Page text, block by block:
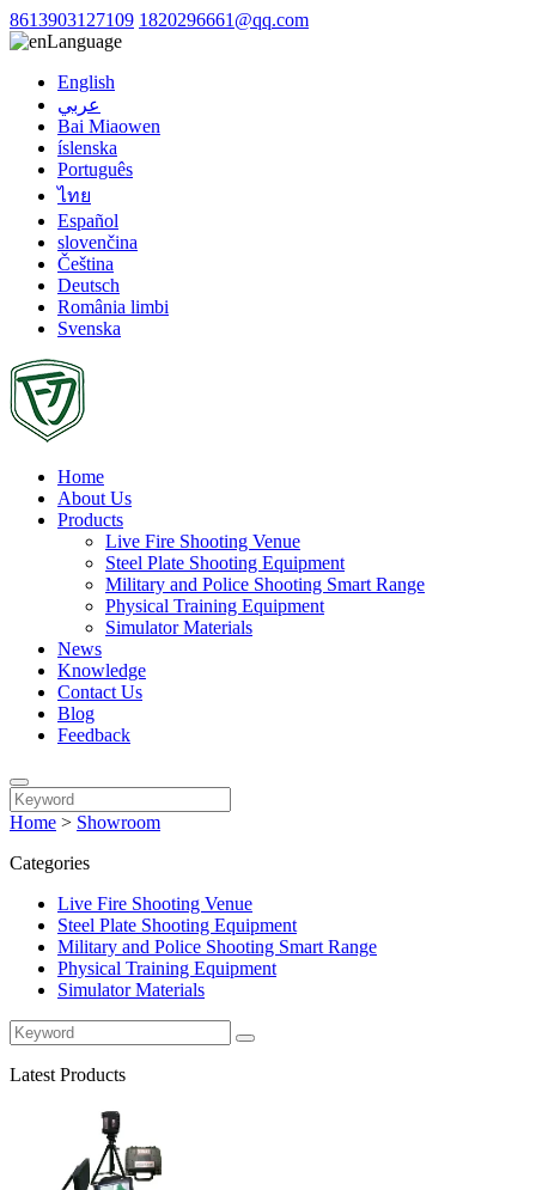
8613903127109 1820296661@qq.com
Language
English
عربي
Bai Miaowen
íslenska
Português
ไทย
Español
slovenčina
Čeština
Deutsch
România limbi
Svenska
Home
About Us
Products
Live Fire Shooting Venue
Steel Plate Shooting Equipment
Military and Police Shooting Smart Range
Physical Training Equipment
Simulator Materials
News
Knowledge
Contact Us
Blog
Feedback
Home > Showroom
Categories
Live Fire Shooting Venue
Steel Plate Shooting Equipment
Military and Police Shooting Smart Range
Physical Training Equipment
Simulator Materials
Latest Products